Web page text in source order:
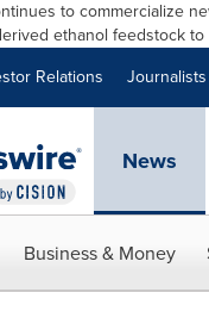
to commercialize
ethanol feedstock
Relations Journalists
News
Business & Money